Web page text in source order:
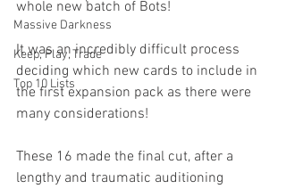
Massive Darkness
Keep, Play, Trade
Top 10 Lists
whole new batch of Bots!
It was an incredibly difficult process
deciding which new cards to include in
the first expansion pack as there were
many considerations!
These 16 made the final cut, after a
lengthy and traumatic auditioning